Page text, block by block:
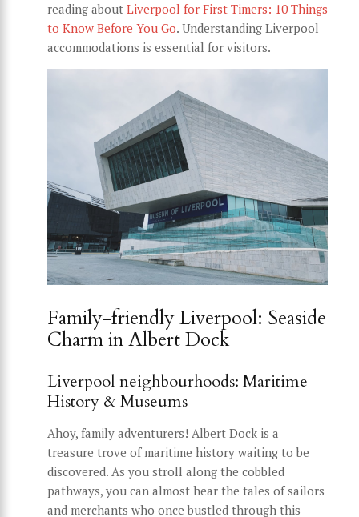
reading about Liverpool for First-Timers: 10 Things
to Know Before You Go. Understanding Liverpool
accommodations is essential for visitors.
Family-friendly Liverpool: Seaside
Charm in Albert Dock
Liverpool neighbourhoods: Maritime
History & Museums
Ahoy, family adventurers! Albert Dock is a
treasure trove of maritime history waiting to be
discovered. As you stroll along the cobbled
pathways, you can almost hear the tales of sailors
and merchants who once bustled through this